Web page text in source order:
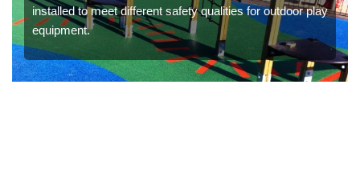
installed to meet different safety qualities for outdoor play
equipment.